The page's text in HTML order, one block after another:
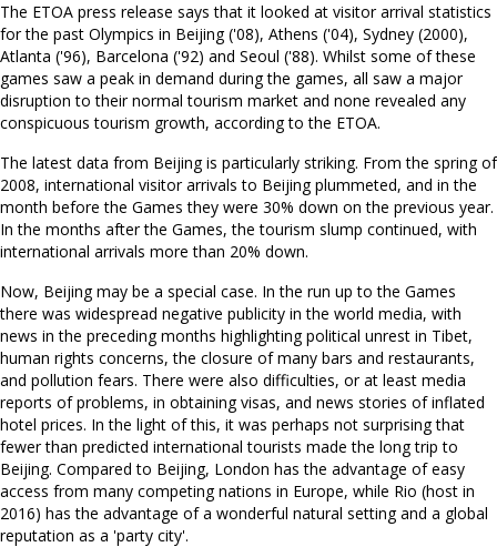
The ETOA press release says that it looked at visitor arrival statistics
for the past Olympics in Beijing ('08), Athens ('04), Sydney (2000),
Atlanta ('96), Barcelona ('92) and Seoul ('88). Whilst some of these
games saw a peak in demand during the games, all saw a major
disruption to their normal tourism market and none revealed any
conspicuous tourism growth, according to the ETOA.
The latest data from Beijing is particularly striking. From the spring of
2008, international visitor arrivals to Beijing plummeted, and in the
month before the Games they were 30% down on the previous year.
In the months after the Games, the tourism slump continued, with
international arrivals more than 20% down.
Now, Beijing may be a special case. In the run up to the Games
there was widespread negative publicity in the world media, with
news in the preceding months highlighting political unrest in Tibet,
human rights concerns, the closure of many bars and restaurants,
and pollution fears. There were also difficulties, or at least media
reports of problems, in obtaining visas, and news stories of inflated
hotel prices. In the light of this, it was perhaps not surprising that
fewer than predicted international tourists made the long trip to
Beijing. Compared to Beijing, London has the advantage of easy
access from many competing nations in Europe, while Rio (host in
2016) has the advantage of a wonderful natural setting and a global
reputation as a 'party city'.